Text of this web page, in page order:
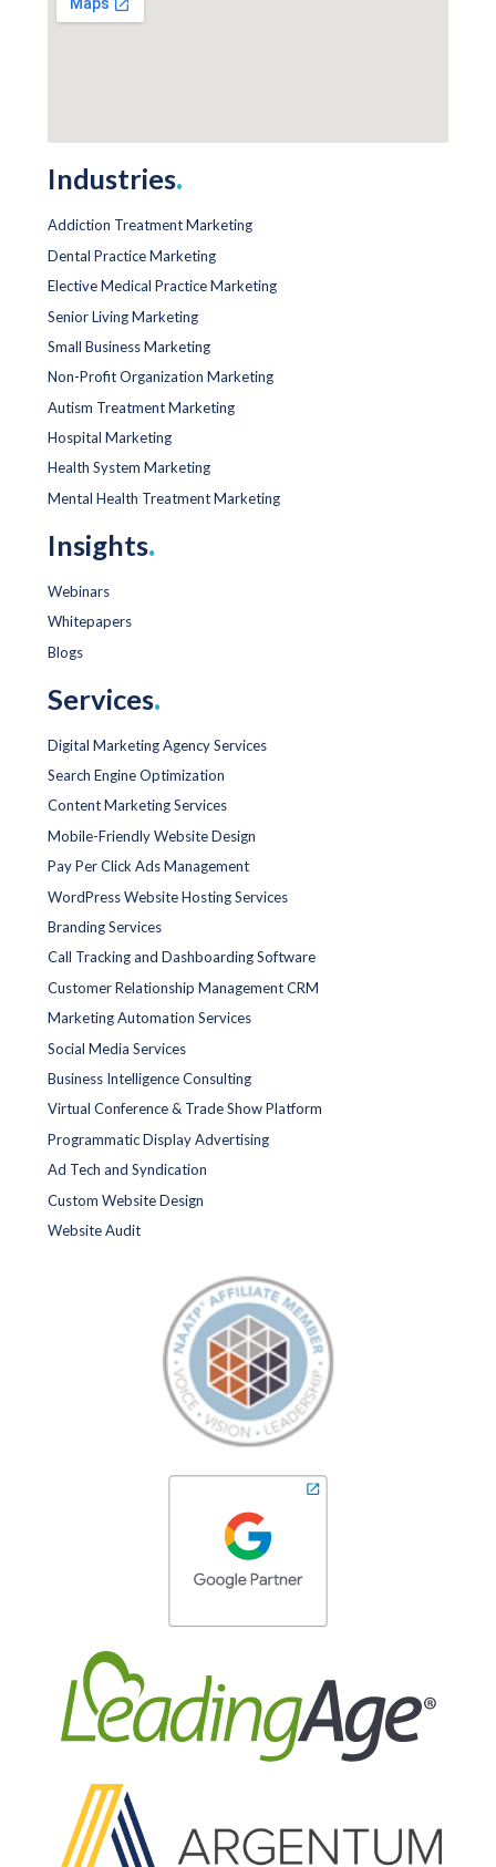
Industries.
Addiction Treatment Marketing
Dental Practice Marketing
Elective Medical Practice Marketing
Senior Living Marketing
Small Business Marketing
Non-Profit Organization Marketing
Autism Treatment Marketing
Hospital Marketing
Health System Marketing
Mental Health Treatment Marketing
Insights.
Webinars
Whitepapers
Blogs
Services.
Digital Marketing Agency Services
Search Engine Optimization
Content Marketing Services
Mobile-Friendly Website Design
Pay Per Click Ads Management
WordPress Website Hosting Services
Branding Services
Call Tracking and Dashboarding Software
Customer Relationship Management CRM
Marketing Automation Services
Social Media Services
Business Intelligence Consulting
Virtual Conference & Trade Show Platform
Programmatic Display Advertising
Ad Tech and Syndication
Custom Website Design
Website Audit